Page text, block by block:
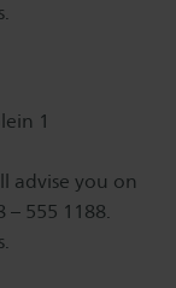
1
advise you on
– 555 1188.